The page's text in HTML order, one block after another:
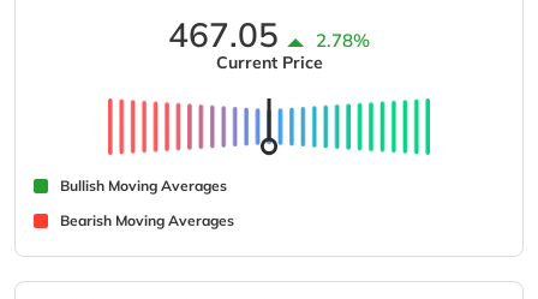
467.05 2.78%
Current Price
Bullish Moving Averages
Bearish Moving Averages